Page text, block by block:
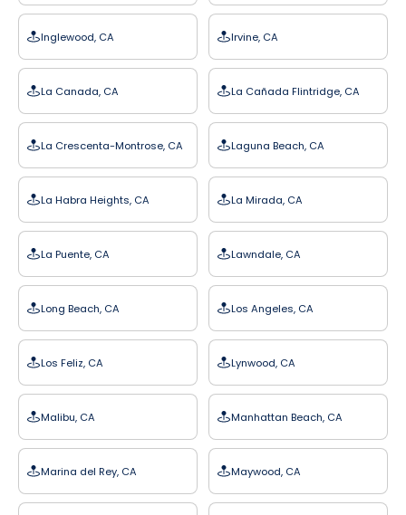
Inglewood, CA Irvine, CA
La Canada, CA La Cañada Flintridge, CA
La Crescenta-Montrose, CA Laguna Beach, CA
La Habra Heights, CA La Mirada, CA
La Puente, CA Lawndale, CA
Long Beach, CA Los Angeles, CA
Los Feliz, CA Lynwood, CA
Malibu, CA Manhattan Beach, CA
Marina del Rey, CA Maywood, CA